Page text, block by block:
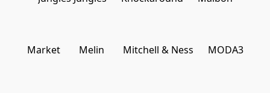
Market Melin Mitchell & Ness MODA3